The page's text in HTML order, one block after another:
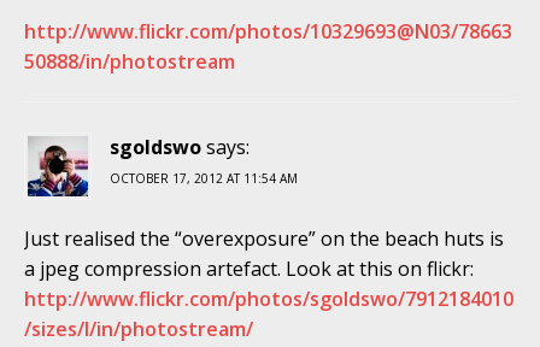
http://www.flickr.com/photos/10329693@N03/78663
50888/in/photostream
sgoldswosays:
OCTOBER 17, 2012 AT 11:54 AM
Just realised the “overexposure” on the beach huts is
a jpeg compression artefact. Look at this on flickr:
http://www.flickr.com/photos/sgoldswo/7912184010
/sizes/l/in/photostream/